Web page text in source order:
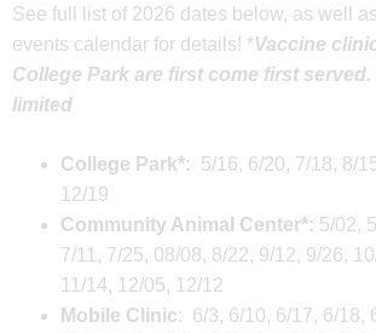
See full list of 2026 dates below, as well
events calendar for details! *Vaccine
College Park are first come first
limited
College Park*: 5/16, 6/20, 7/18, 8/
12/19
Community Animal Center*: 5/02,
7/11, 7/25, 08/08, 8/22, 9/12, 9/26,
11/14, 12/05, 12/12
Mobile Clinic: 6/3, 6/10, 6/17, 6/18,